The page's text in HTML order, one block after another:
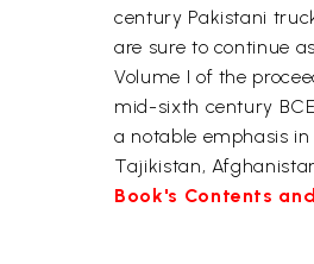
century Pakistani
are sure to continue
Volume I of the
mid-sixth century
a notable emphasis
Tajikistan,
Book's Contents